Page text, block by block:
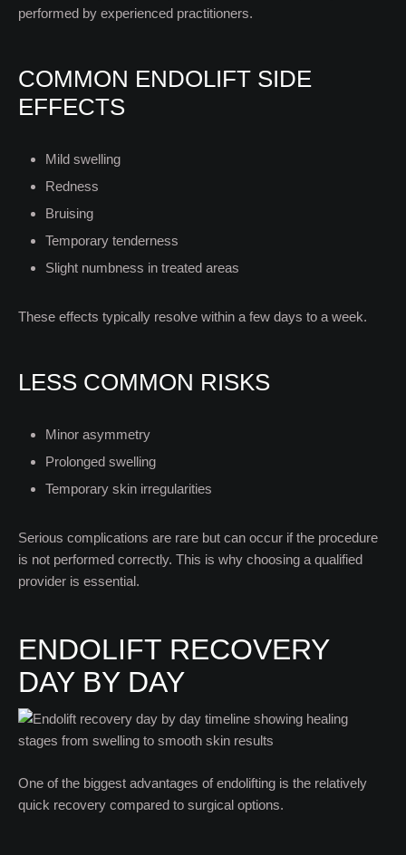
performed by experienced practitioners.
COMMON ENDOLIFT SIDE
EFFECTS
Mild swelling
Redness
Bruising
Temporary tenderness
Slight numbness in treated areas
These effects typically resolve within a few days to a week.
LESS COMMON RISKS
Minor asymmetry
Prolonged swelling
Temporary skin irregularities
Serious complications are rare but can occur if the procedure
is not performed correctly. This is why choosing a qualified
provider is essential.
ENDOLIFT RECOVERY
DAY BY DAY
One of the biggest advantages of endolifting is the relatively
quick recovery compared to surgical options.